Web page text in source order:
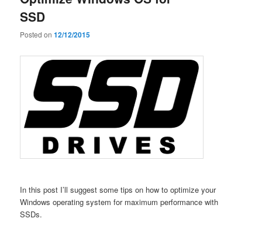
SSD
Posted on12/12/2015
In this post I’ll suggest some tips on how to optimize your
Windows operating system for maximum performance with
SSDs.